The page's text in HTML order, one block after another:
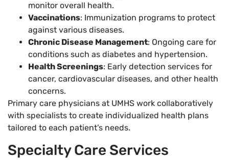
monitor overall health.
Vaccinations: Immunization programs to protect
against various diseases.
Chronic Disease Management: Ongoing care for
conditions such as diabetes and hypertension.
Health Screenings: Early detection services for
cancer, cardiovascular diseases, and other health
concerns.
Primary care physicians at UMHS work collaboratively
with specialists to create individualized health plans
tailored to each patient’s needs.
Specialty Care Services